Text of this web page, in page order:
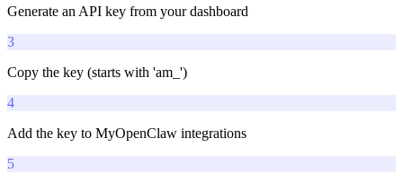
Generate an API key from your dashboard
3
Copy the key (starts with 'am_')
4
Add the key to MyOpenClaw integrations
5